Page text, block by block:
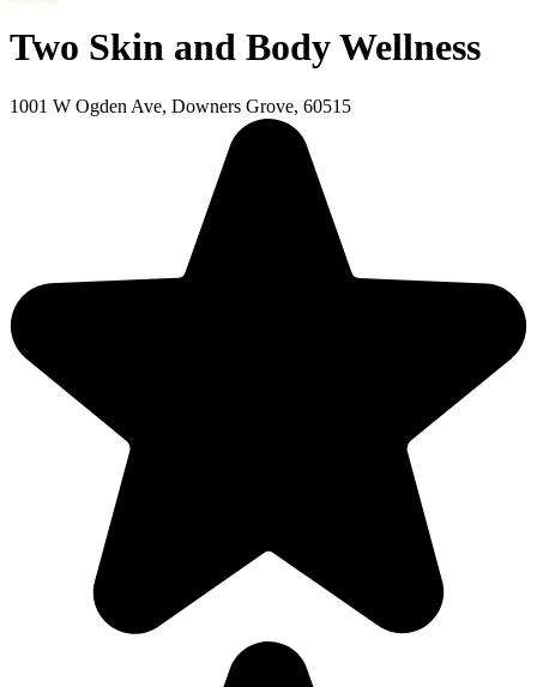
Two Skin and Body Wellness
1001 W Ogden Ave, Downers Grove, 60515